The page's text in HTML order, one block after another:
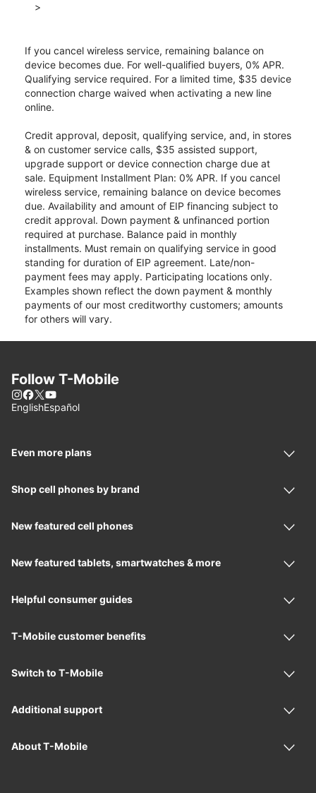
>
If you cancel wireless service, remaining balance on
device becomes due. For well-qualified buyers, 0% APR.
Qualifying service required. For a limited time, $35 device
connection charge waived when activating a new line
online.
Credit approval, deposit, qualifying service, and, in stores
& on customer service calls, $35 assisted support,
upgrade support or device connection charge due at
sale. Equipment Installment Plan: 0% APR. If you cancel
wireless service, remaining balance on device becomes
due. Availability and amount of EIP financing subject to
credit approval. Down payment & unfinanced portion
required at purchase. Balance paid in monthly
installments. Must remain on qualifying service in good
standing for duration of EIP agreement. Late/non-
payment fees may apply. Participating locations only.
Examples shown reflect the down payment & monthly
payments of our most creditworthy customers; amounts
for others will vary.